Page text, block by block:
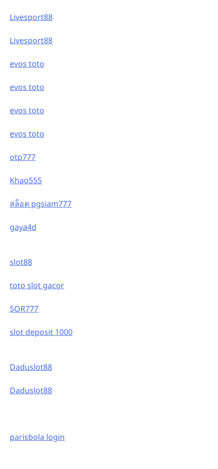
Livesport88
Livesport88
evos toto
evos toto
evos toto
evos toto
otp777
Khao555
สล็อต pgsiam777
gaya4d
slot88
toto slot gacor
SOR777
slot deposit 1000
Daduslot88
Daduslot88
parisbola login